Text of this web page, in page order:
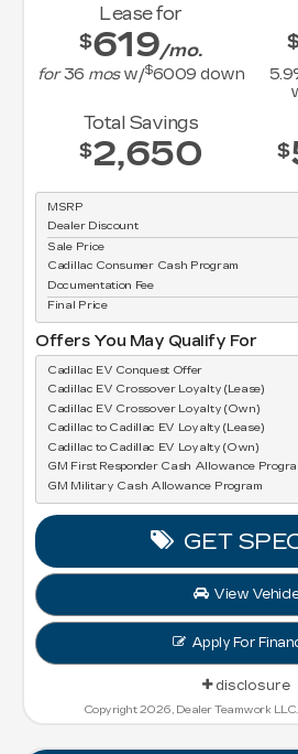
Lease for
$619/mo.
for36 mosw/$6009 down 5.9
Total Savings
$2,650
$
MSRP
Dealer Discount
Sale Price
Cadillac Consumer Cash Program
Documentation Fee
Final Price
Offers You May Qualify For
Cadillac EV Conquest Offer
Cadillac EV Crossover Loyalty (Lease)
Cadillac EV Crossover Loyalty (Own)
Cadillac to Cadillac EV Loyalty (Lease)
Cadillac to Cadillac EV Loyalty (Own)
GM First Responder Cash Allowance
GM Military Cash Allowance Program
GET
View
Apply For
disclosure
Copyright 2026, Dealer Teamwork